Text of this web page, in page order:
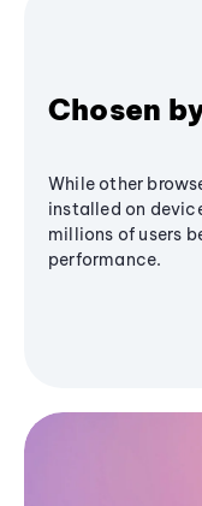
Chosen
While other
installed on
millions of users
performance.